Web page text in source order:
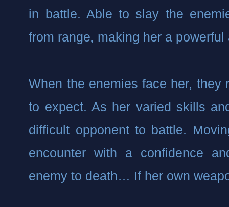
in battle. Able to slay the
from range, making her a powerful
When the enemies face her, they
to expect. As her varied skills
difficult opponent to battle.
encounter with a confidence
enemy to death… If her own